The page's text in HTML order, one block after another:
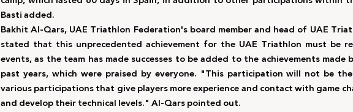
Basti added.
Bakhit Al-Qars, UAE Triathlon Federation's board member and head of UAE
stated that this unprecedented achievement for the UAE Triathlon must be
events, as the team has made successes to be added to the achievements
past years, which were praised by everyone. "This participation will not be
various participations that give players more experience and contact with game
and develop their technical levels." Al-Qars pointed out.